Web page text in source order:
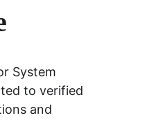
System
to verified
and